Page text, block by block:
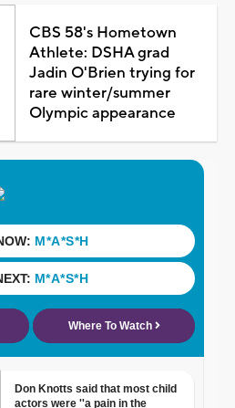
CBS 58's Hometown
Athlete: DSHA grad
Jadin O'Brien trying for
rare winter/summer
Olympic appearance